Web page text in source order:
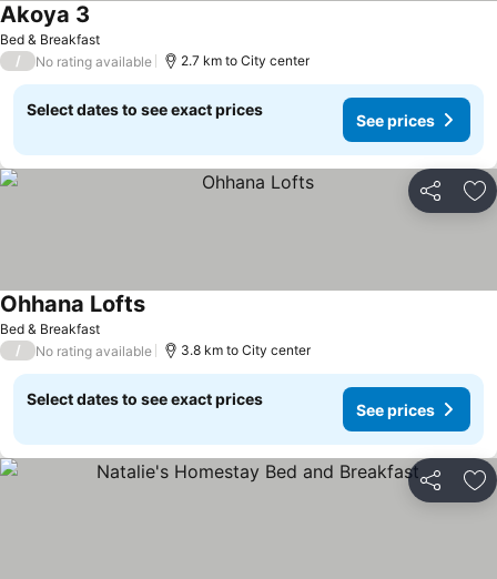
Bed & Breakfast
Akoya 3
/ No rating available 2.7 km to City center
Select dates to see exact prices
See prices
Share
Bed & Breakfast
Ohhana Lofts
/ No rating available 3.8 km to City center
Select dates to see exact prices
See prices
Share